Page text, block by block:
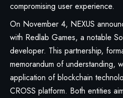
compromising user experience.
On November 4, NEXUS
with Redlab Games, a notable
developer. This partnership,
memorandum of understanding,
application of blockchain
CROSS platform. Both entities